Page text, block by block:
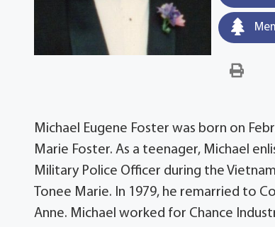
Michael Eugene Foster was born on
Marie Foster. As a teenager, Michael
Military Police Officer during the
Tonee Marie. In 1979, he remarried to
Anne. Michael worked for Chance